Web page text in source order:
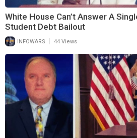
White House Can’t Answer A
Student Debt Bailout
INFOWARS 44 Views